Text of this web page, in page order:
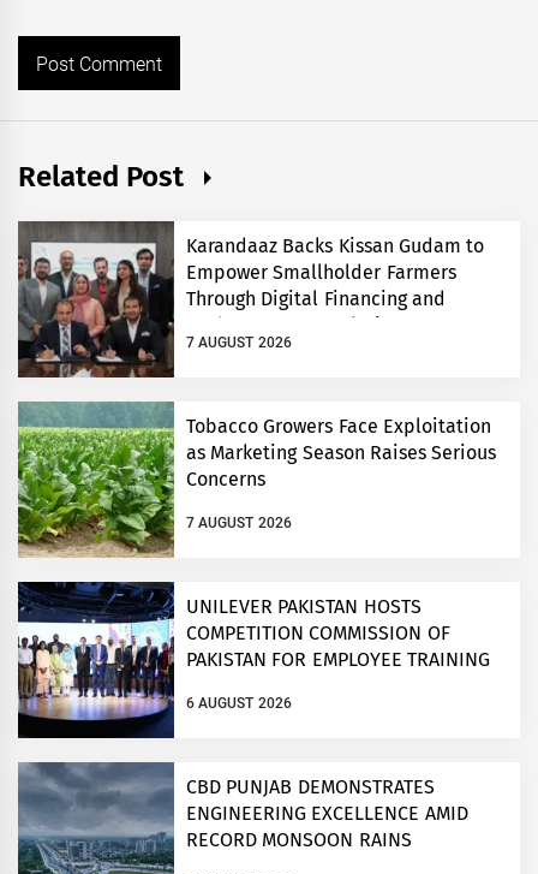
Related Post
Karandaaz Backs Kissan Gudam to
Empower Smallholder Farmers
Through Digital Financing and
Modern Storage Solutions
7 AUGUST 2026
Tobacco Growers Face Exploitation
as Marketing Season Raises Serious
Concerns
7 AUGUST 2026
UNILEVER PAKISTAN HOSTS
COMPETITION COMMISSION OF
PAKISTAN FOR EMPLOYEE TRAINING
6 AUGUST 2026
CBD PUNJAB DEMONSTRATES
ENGINEERING EXCELLENCE AMID
RECORD MONSOON RAINS